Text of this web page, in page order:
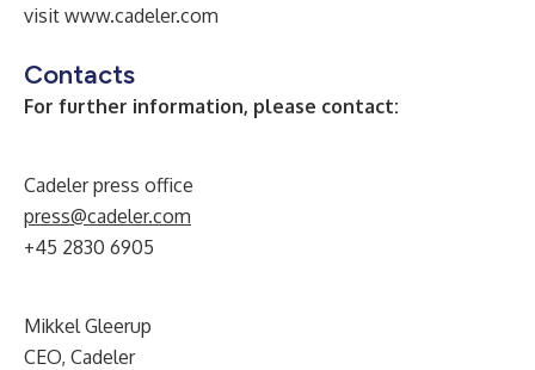
visit www.cadeler.com
Contacts
For further information, please contact:
Cadeler press office
press@cadeler.com
+45 2830 6905
Mikkel Gleerup
CEO, Cadeler